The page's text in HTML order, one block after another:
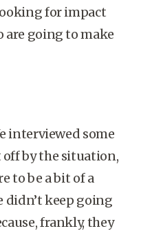
for impact
are going to make
interviewed some
off by the situation,
to be a bit of a
didn’t keep going
frankly, they